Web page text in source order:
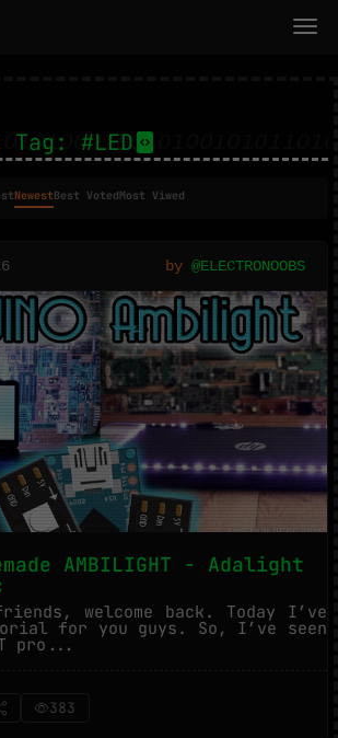
Tag: #LED
NewestBest VotedMost Viwed
by @ELECTRONOOBS
AMBILIGHT - Adalight
welcome back. Today I’ve
for you guys. So, I’ve seen
pro...
383